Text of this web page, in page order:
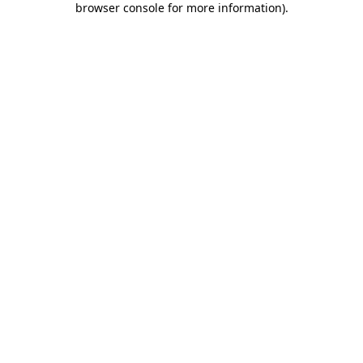
browser console for more information).